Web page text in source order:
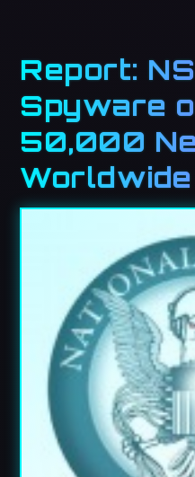
Report:
Spyware
50,000
Worldwide